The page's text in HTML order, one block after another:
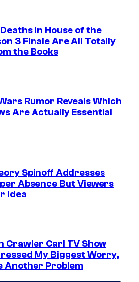
in House of the
3 Finale Are All Totally
the Books
Rumor Reveals Which
Are Actually Essential
Spinoff Addresses
Absence But Viewers
Idea
Crawler Carl TV Show
My Biggest Worry,
Another Problem